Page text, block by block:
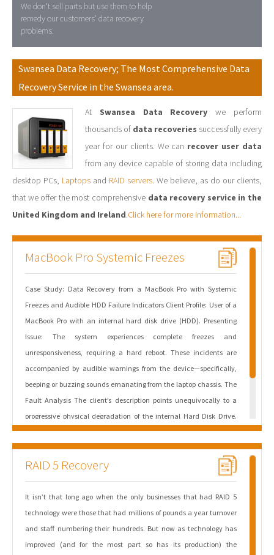
We don't sell parts but use them to help
remedy our customers' data recovery
problems.
Swansea Data Recovery; The Most Comprehensive Data
Recovery Service in the Swansea area.
At Swansea Data Recovery we perform
thousands of data recoveries successfully every
year for our clients. We can recover user data
from any device capable of storing data including
desktop PCs, Laptops and RAID servers. We believe, as do our clients,
that we offer the most comprehensive data recovery service in the
United Kingdom and Ireland.Click here for more information...
MacBook Pro Systemic Freezes
Case Study: Data Recovery from a MacBook Pro with Systemic
Freezes and Audible HDD Failure Indicators Client Profile: User of a
MacBook Pro with an internal hard disk drive (HDD). Presenting
Issue: The system experiences complete freezes and
unresponsiveness, requiring a hard reboot. These incidents are
accompanied by audible warnings from the device—specifically,
beeping or buzzing sounds emanating from the laptop chassis. The
Fault Analysis The client’s description points unequivocally to a
progressive physical degradation of the internal Hard Disk Drive.
The symptoms are classic indicators of the drive’s internal failure-
management protocols. Read/Write Head Instability: The system
freezes occur when the macOS kernel […]
RAID 5 Recovery
It isn’t that long ago when the only businesses that had RAID 5
technology were those that had millions of pounds a year turnover
and staff numbering their hundreds. But now as technology has
improved (and for the most part so has its production) the